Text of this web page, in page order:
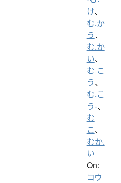
け、
む.か
う、
む.か
い、
む.こ
う、
む.こ
う-、
む
こ、
むか.
い
On:
コウ